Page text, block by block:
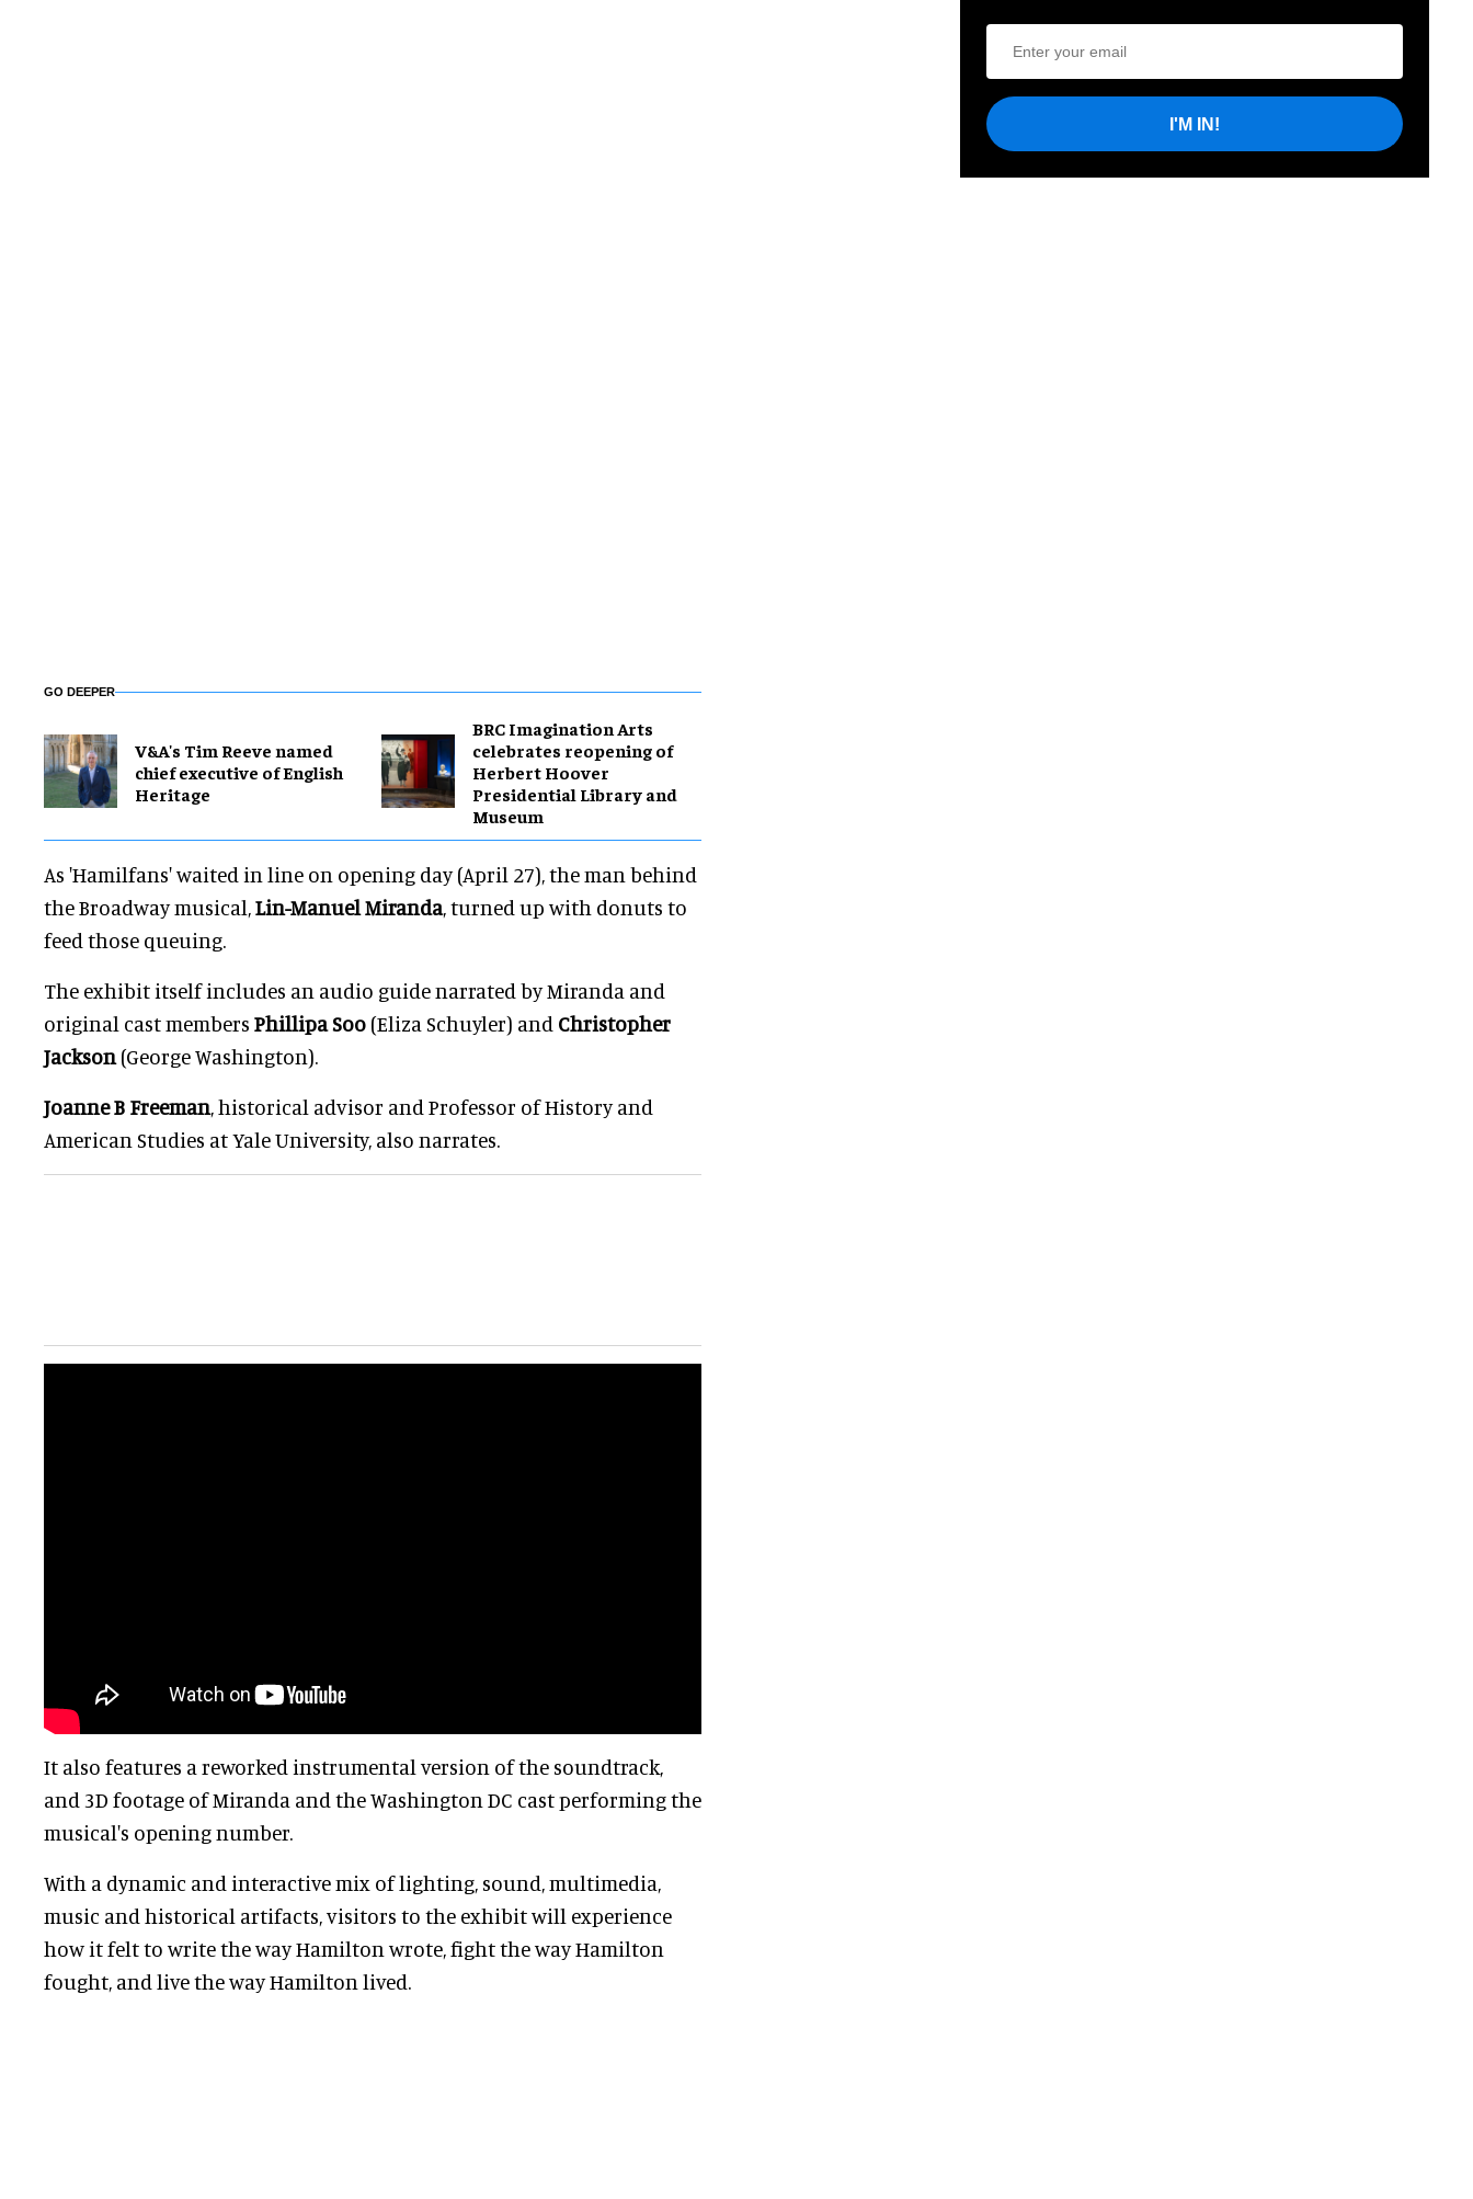
GO DEEPER
V&A's Tim Reeve named
chief executive of English
Heritage
BRC Imagination Arts
celebrates reopening of
Herbert Hoover
Presidential Library and
Museum
As 'Hamilfans' waited in line on opening day (April 27), the man behind
the Broadway musical, Lin-Manuel Miranda , turned up with donuts to
feed those queuing.
The exhibit itself includes an audio guide narrated by Miranda and
original cast members Phillipa Soo (Eliza Schuyler) and Christopher
Jackson (George Washington).
Joanne B Freeman , historical advisor and Professor of History and
American Studies at Yale University, also narrates.
It also features a reworked instrumental version of the soundtrack,
and 3D footage of Miranda and the Washington DC cast performing the
musical's opening number.
With a dynamic and interactive mix of lighting, sound, multimedia,
music and historical artifacts, visitors to the exhibit will experience
how it felt to write the way Hamilton wrote, fight the way Hamilton
fought, and live the way Hamilton lived.
I'M IN!